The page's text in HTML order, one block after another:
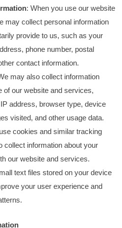
: When you use our website
may collect personal information
provide to us, such as your
phone number, postal
contact information.
may also collect information
of our website and services,
address, browser type, device
visited, and other usage data.
cookies and similar tracking
collect information about your
our website and services.
text files stored on your device
your user experience and